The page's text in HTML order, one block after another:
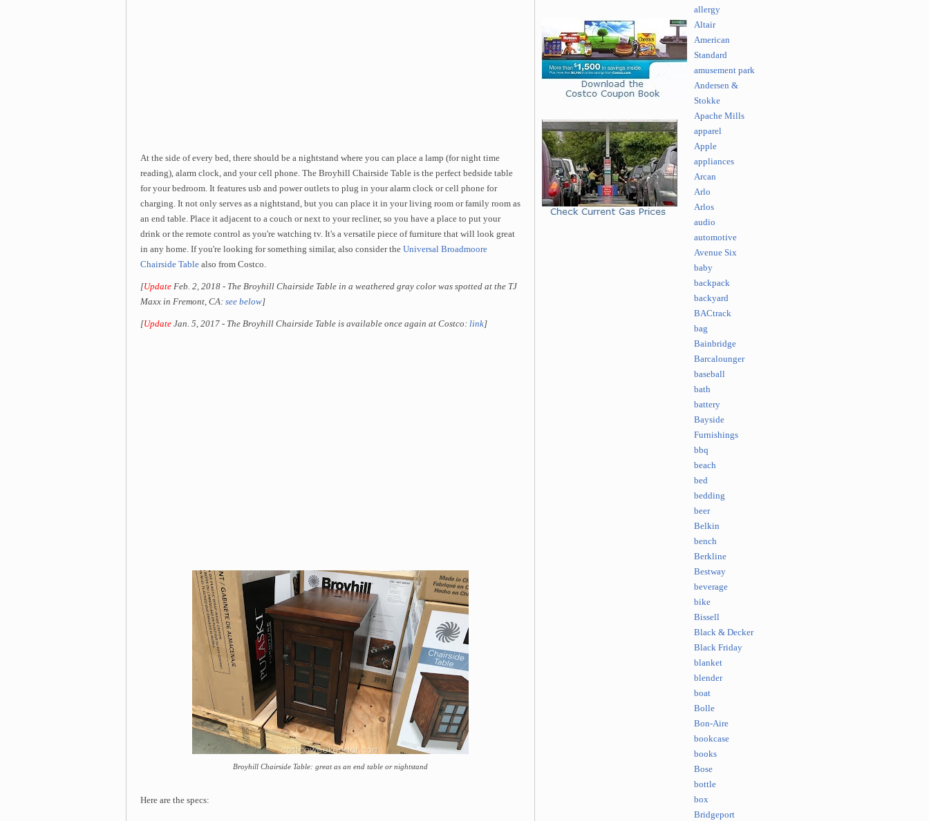
At the side of every bed, there should be a nightstand where you can place a lamp (for night time
reading), alarm clock, and your cell phone. The Broyhill Chairside Table is the perfect bedside table
for your bedroom. It features usb and power outlets to plug in your alarm clock or cell phone for
charging. It not only serves as a nightstand, but you can place it in your living room or family room as
an end table. Place it adjacent to a couch or next to your recliner, so you have a place to put your
drink or the remote control as you're watching tv. It's a versatile piece of furniture that will look great
in any home. If you're looking for something similar, also consider the Universal Broadmoore
Chairside Table also from Costco.
[Update Feb. 2, 2018 - The Broyhill Chairside Table in a weathered gray color was spotted at the TJ
Maxx in Fremont, CA: see below]
[Update Jan. 5, 2017 - The Broyhill Chairside Table is available once again at Costco: link]
Broyhill Chairside Table: great as an end table or nightstand
Here are the specs:
allergy
Altair
American
Standard
amusement park
Andersen &
Stokke
Apache Mills
apparel
Apple
appliances
Arcan
Arlo
Arlos
audio
automotive
Avenue Six
baby
backpack
backyard
BACtrack
bag
Bainbridge
Barcalounger
baseball
bath
battery
Bayside
Furnishings
bbq
beach
bed
bedding
beer
Belkin
bench
Berkline
Bestway
beverage
bike
Bissell
Black & Decker
Black Friday
blanket
blender
boat
Bolle
Bon-Aire
bookcase
books
Bose
bottle
box
Bridgeport